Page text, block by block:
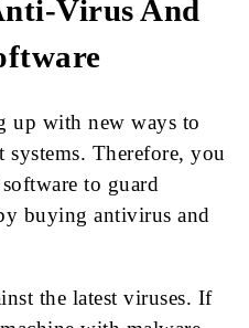
Virus And
up with new ways to
systems. Therefore, you
to guard
buying antivirus and
the latest viruses. If